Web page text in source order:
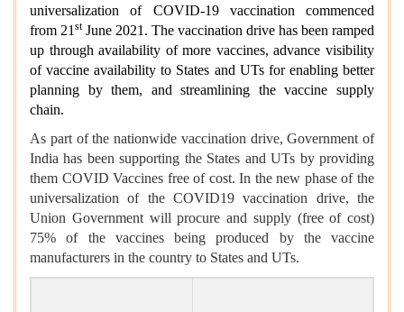
universalization of COVID-19 vaccination commenced
from 21stJune 2021. The vaccination drive has been ramped
up through availability of more vaccines, advance visibility
of vaccine availability to States and UTs for enabling better
planning by them, and streamlining the vaccine supply
chain.
As part of the nationwide vaccination drive, Government of
India has been supporting the States and UTs by providing
them COVID Vaccines free of cost. In the new phase of the
universalization of the COVID19 vaccination drive, the
Union Government will procure and supply (free of cost)
75% of the vaccines being produced by the vaccine
manufacturers in the country to States and UTs.